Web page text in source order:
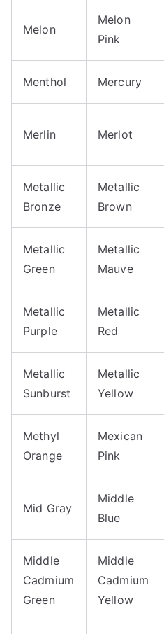
Melon
Melon
Pink
Menthol Mercury
Merlin Merlot
Metallic
Bronze
Metallic
Brown
Metallic
Green
Metallic
Mauve
Metallic
Purple
Metallic
Red
Metallic
Sunburst
Metallic
Yellow
Methyl
Orange
Mexican
Pink
Mid Gray
Middle
Blue
Middle
Cadmium
Green
Middle
Cadmium
Yellow